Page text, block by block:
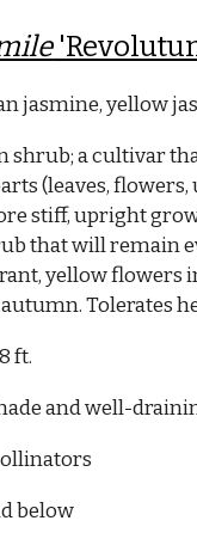
jasmine, yellow
a cultivar
(leaves,
stiff, upright
that will remain
yellow flowers
Tolerates
ft.
and well-
below